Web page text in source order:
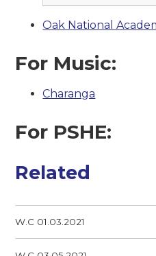
Oak National
For Music:
Charanga
For PSHE:
Related
W.C 01.03.2021